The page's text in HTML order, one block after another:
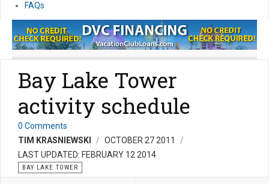
FAQs
Bay Lake Tower
activity schedule
0 Comments
TIM KRASNIEWSKI
OCTOBER 27 2011
LAST UPDATED: FEBRUARY 12 2014
BAY LAKE TOWER